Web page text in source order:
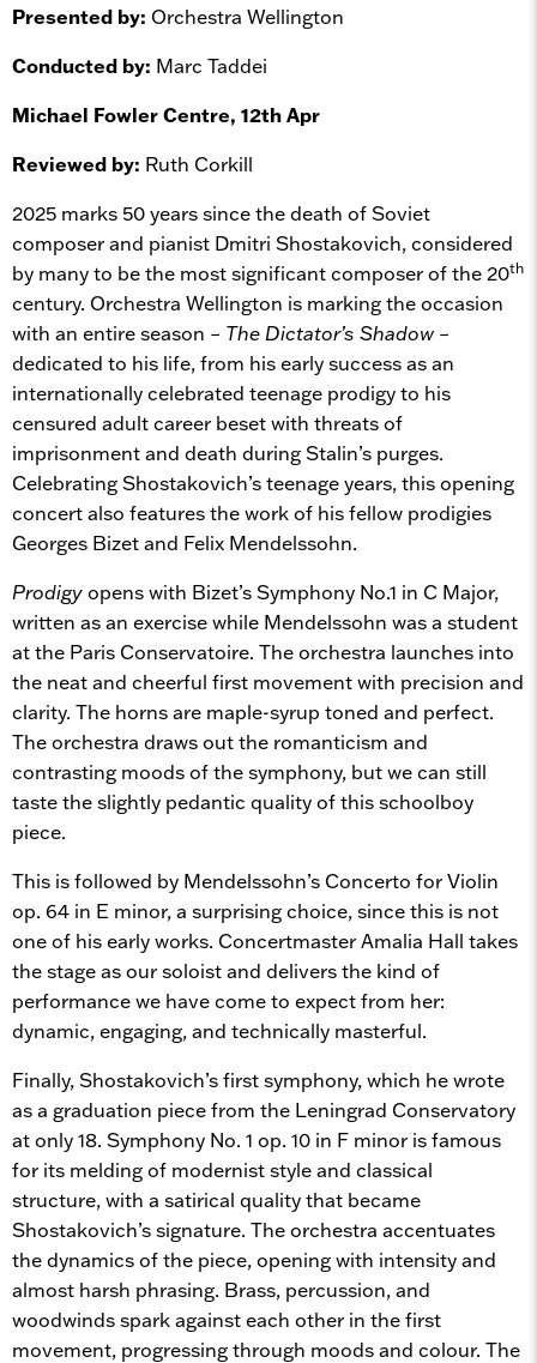
Presented by: Orchestra Wellington
Conducted by: Marc Taddei
Michael Fowler Centre, 12th Apr
Reviewed by: Ruth Corkill
2025 marks 50 years since the death of Soviet
composer and pianist Dmitri Shostakovich, considered
by many to be the most significant composer of the 20th
century. Orchestra Wellington is marking the occasion
with an entire season – The Dictator’s Shadow –
dedicated to his life, from his early success as an
internationally celebrated teenage prodigy to his
censured adult career beset with threats of
imprisonment and death during Stalin’s purges.
Celebrating Shostakovich’s teenage years, this opening
concert also features the work of his fellow prodigies
Georges Bizet and Felix Mendelssohn.
Prodigyopens with Bizet’s Symphony No.1 in C Major,
written as an exercise while Mendelssohn was a student
at the Paris Conservatoire. The orchestra launches into
the neat and cheerful first movement with precision and
clarity. The horns are maple-syrup toned and perfect.
The orchestra draws out the romanticism and
contrasting moods of the symphony, but we can still
taste the slightly pedantic quality of this schoolboy
piece.
This is followed by Mendelssohn’s Concerto for Violin
op. 64 in E minor, a surprising choice, since this is not
one of his early works. Concertmaster Amalia Hall takes
the stage as our soloist and delivers the kind of
performance we have come to expect from her:
dynamic, engaging, and technically masterful.
Finally, Shostakovich’s first symphony, which he wrote
as a graduation piece from the Leningrad Conservatory
at only 18. Symphony No. 1 op. 10 in F minor is famous
for its melding of modernist style and classical
structure, with a satirical quality that became
Shostakovich’s signature. The orchestra accentuates
the dynamics of the piece, opening with intensity and
almost harsh phrasing. Brass, percussion, and
woodwinds spark against each other in the first
movement, progressing through moods and colour. The